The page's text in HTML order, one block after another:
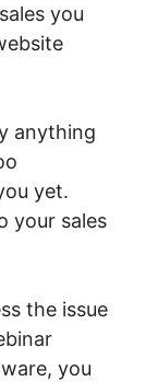
you
anything
yet.
your sales
the issue
you